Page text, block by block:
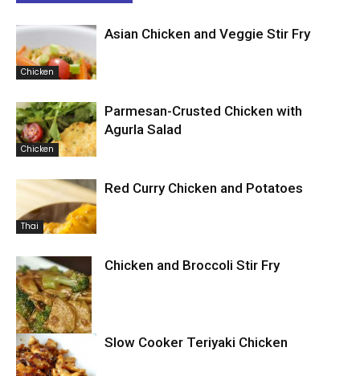
Chicken
Asian Chicken and Veggie Stir Fry
Chicken
Parmesan-Crusted Chicken with
Agurla Salad
Thai
Red Curry Chicken and Potatoes
Chicken
Chicken and Broccoli Stir Fry
Slow Cooker Teriyaki Chicken